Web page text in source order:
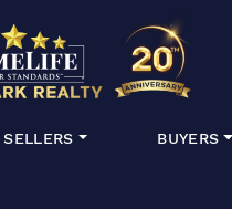
SELLERS BUYERS